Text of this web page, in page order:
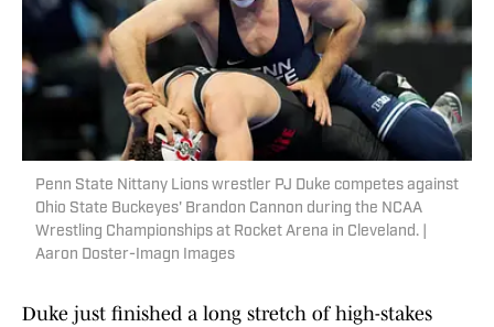
Penn State Nittany Lions wrestler PJ Duke competes against
Ohio State Buckeyes' Brandon Cannon during the NCAA
Wrestling Championships at Rocket Arena in Cleveland. |
Aaron Doster-Imagn Images
Duke just finished a long stretch of high-stakes